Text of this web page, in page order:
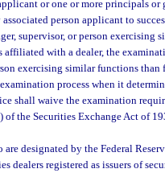
or one or more principals or
person applicant to
supervisor, or person exercising
affiliated with a dealer, the
exercising similar functions than
process when it
shall waive the examination
of the Securities Exchange Act of
designated by the Federal
dealers registered as issuers of